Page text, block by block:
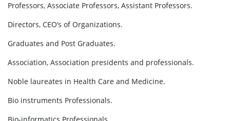
Professors, Associate Professors, Assistant Professors.
Directors, CEO’s of Organizations.
Graduates and Post Graduates.
Association, Association presidents and professionals.
Noble laureates in Health Care and Medicine.
Bio instruments Professionals.